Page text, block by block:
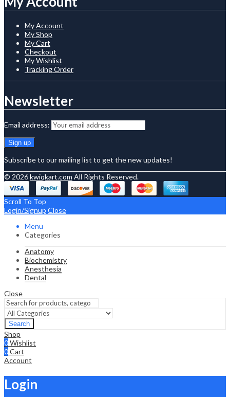
My Account
My Shop
My Cart
Checkout
My Wishlist
Tracking Order
Newsletter
Email address:
Subscribe to our mailing list to get the new updates!
© 2026kwiqkart.com All Rights Reserved.
Scroll To Top
Login/Signup Close
Menu
Categories
Anatomy
Biochemistry
Anesthesia
Dental
Close
Search
Shop
0Wishlist
0Cart
Account
Login